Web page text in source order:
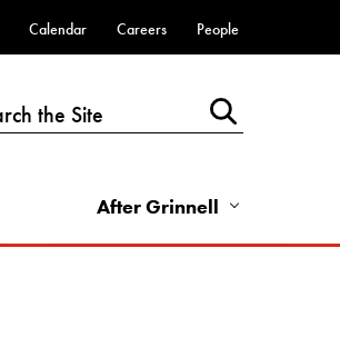
Calendar Careers People
After Grinnell